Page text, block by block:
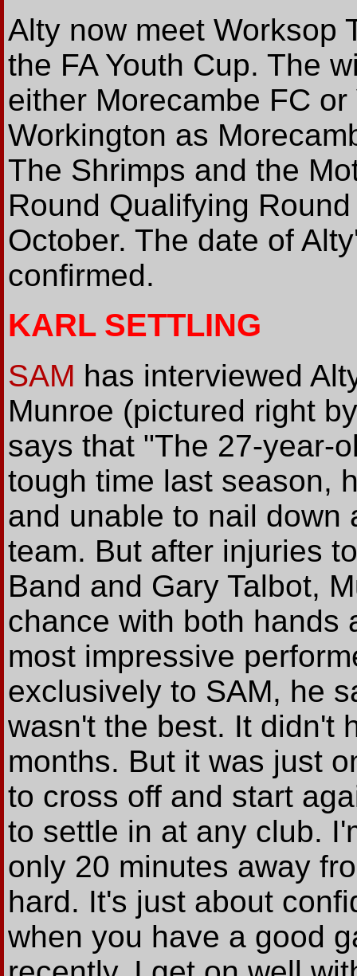
Alty now meet Worksop
the FA Youth Cup. The
either Morecambe FC
Workington as
The Shrimps and the
Round Qualifying
October. The date of
confirmed.
KARL SETTLING
SAM has interviewed
Munroe (pictured right
says that "The 27-year-
tough time last season,
and unable to nail down
team. But after injuries
Band and Gary Talbot,
chance with both hands
most impressive
exclusively to SAM, he
wasn't the best. It didn't
months. But it was just
to cross off and start
to settle in at any club.
only 20 minutes away
hard. It's just about
when you have a good